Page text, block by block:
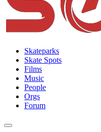
Skateparks
Skate Spots
Films
Music
People
Orgs
Forum